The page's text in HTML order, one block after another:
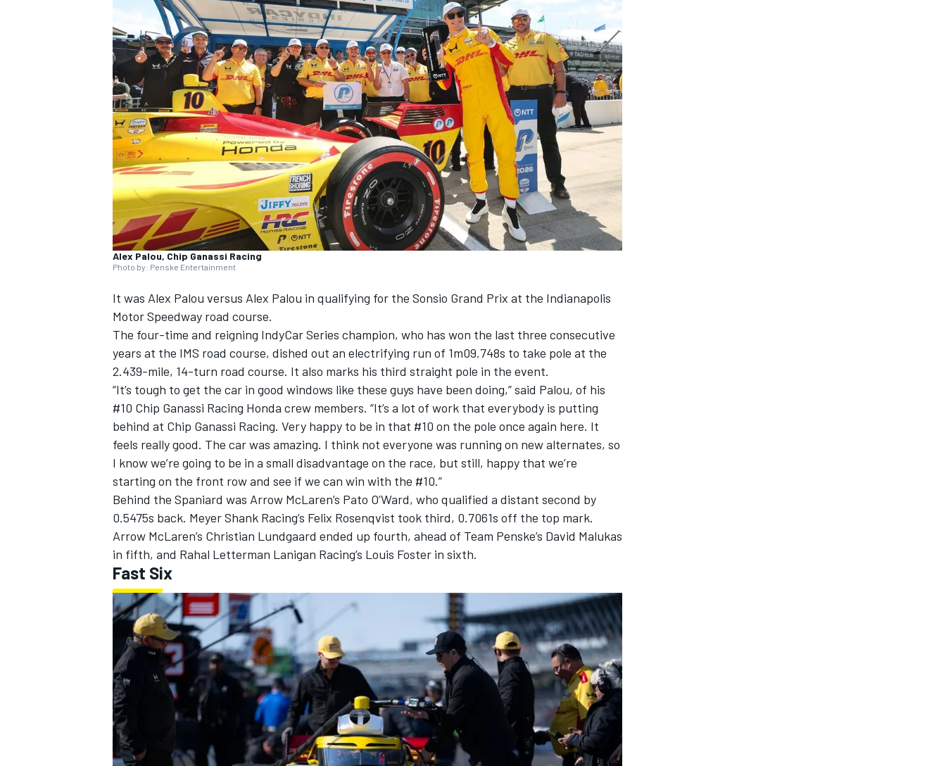
NASCAR CUP
INDYCAR WEC
IMSA DTM
Alex Palou, Chip Ganassi Racing
Photo by: Penske Entertainment
It was Alex Palou versus Alex Palou in qualifying for the Sonsio Grand Prix at the Indianapolis
Motor Speedway road course.
The four-time and reigning IndyCar Series champion, who has won the last three consecutive
years at the IMS road course, dished out an electrifying run of 1m09.748s to take pole at the
2.439-mile, 14-turn road course. It also marks his third straight pole in the event.
“It’s tough to get the car in good windows like these guys have been doing,” said Palou, of his
#10 Chip Ganassi Racing Honda crew members. “It’s a lot of work that everybody is putting
behind at Chip Ganassi Racing. Very happy to be in that #10 on the pole once again here. It
feels really good. The car was amazing. I think not everyone was running on new alternates, so
I know we’re going to be in a small disadvantage on the race, but still, happy that we’re
starting on the front row and see if we can win with the #10.”
Behind the Spaniard was Arrow McLaren’s Pato O’Ward, who qualified a distant second by
0.5475s back. Meyer Shank Racing’s Felix Rosenqvist took third, 0.7061s off the top mark.
Arrow McLaren’s Christian Lundgaard ended up fourth, ahead of Team Penske’s David Malukas
in fifth, and Rahal Letterman Lanigan Racing’s Louis Foster in sixth.
Fast Six